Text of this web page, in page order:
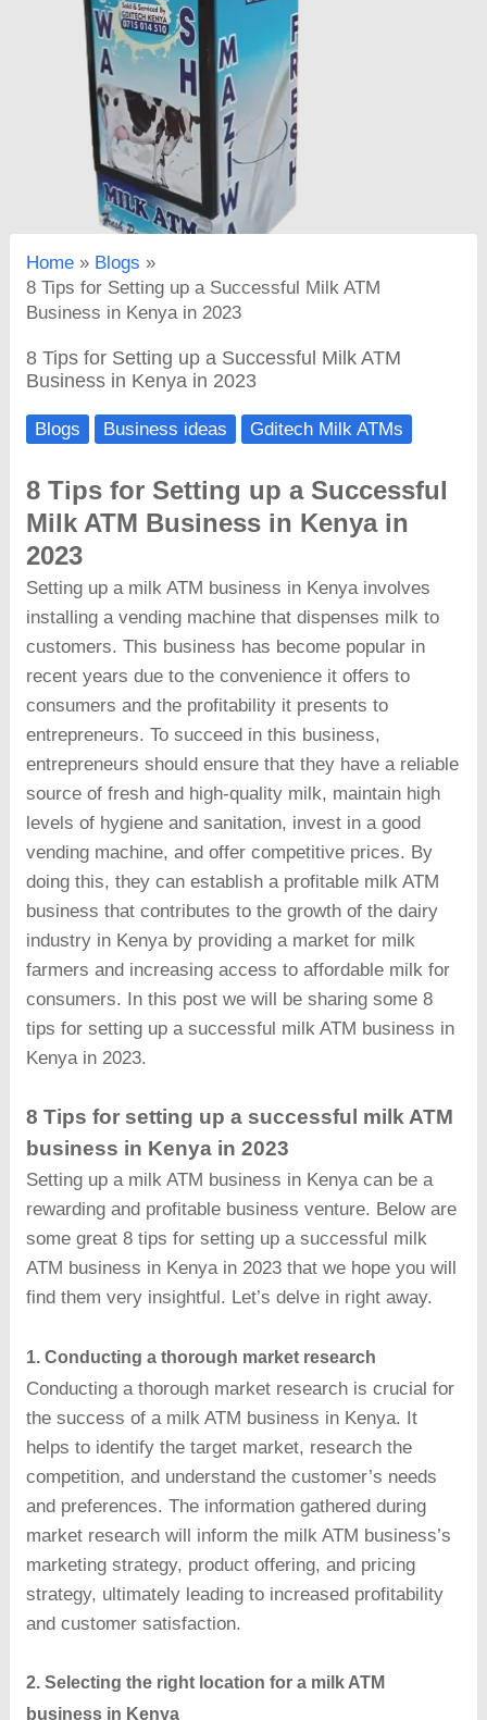
Home
Blogs
8 Tips for Setting up a Successful Milk ATM
Business in Kenya in 2023
8 Tips for Setting up a Successful Milk ATM
Business in Kenya in 2023
Blogs Business ideas Gditech Milk ATMs
8 Tips for Setting up a Successful
Milk ATM Business in Kenya in
2023
Setting up a milk ATM business in Kenya involves
installing a vending machine that dispenses milk to
customers. This business has become popular in
recent years due to the convenience it offers to
consumers and the profitability it presents to
entrepreneurs. To succeed in this business,
entrepreneurs should ensure that they have a reliable
source of fresh and high-quality milk, maintain high
levels of hygiene and sanitation, invest in a good
vending machine, and offer competitive prices. By
doing this, they can establish a profitable milk ATM
business that contributes to the growth of the dairy
industry in Kenya by providing a market for milk
farmers and increasing access to affordable milk for
consumers. In this post we will be sharing some 8
tips for setting up a successful milk ATM business in
Kenya in 2023.
8 Tips for setting up a successful milk ATM
business in Kenya in 2023
Setting up a milk ATM business in Kenya can be a
rewarding and profitable business venture. Below are
some great 8 tips for setting up a successful milk
ATM business in Kenya in 2023 that we hope you will
find them very insightful. Let’s delve in right away.
1. Conducting a thorough market research
Conducting a thorough market research is crucial for
the success of a milk ATM business in Kenya. It
helps to identify the target market, research the
competition, and understand the customer’s needs
and preferences. The information gathered during
market research will inform the milk ATM business’s
marketing strategy, product offering, and pricing
strategy, ultimately leading to increased profitability
and customer satisfaction.
2. Selecting the right location for a milk ATM
business in Kenya